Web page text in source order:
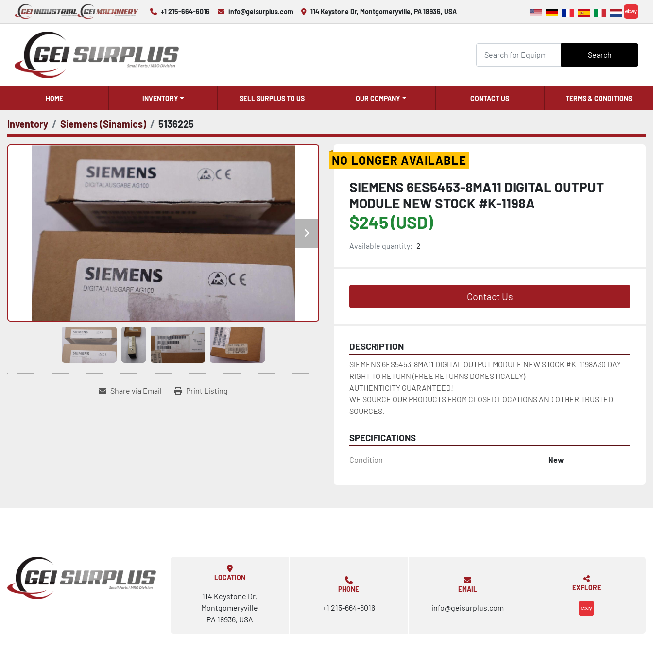
+1 215-664-6016 info@geisurplus.com 114 Keystone Dr, Montgomeryville, PA 18936, USA
ebay
Search
HOME INVENTORY SELL SURPLUS TO US OUR COMPANY CONTACT US TERMS & CONDITIONS
Inventory Siemens (Sinamics) 5136225
Share via Email Print Listing
NO LONGER AVAILABLE
SIEMENS 6ES5453-8MA11 DIGITAL OUTPUT
MODULE NEW STOCK #K-1198A
$245 (USD)
Available quantity: 2
Contact Us
DESCRIPTION
SIEMENS 6ES5453-8MA11 DIGITAL OUTPUT MODULE NEW STOCK #K-1198A30 DAY
RIGHT TO RETURN (FREE RETURNS DOMESTICALLY)
AUTHENTICITY GUARANTEED!
WE SOURCE OUR PRODUCTS FROM CLOSED LOCATIONS AND OTHER TRUSTED
SOURCES.
SPECIFICATIONS
Condition New
LOCATION
114 Keystone Dr,
Montgomeryville
PA 18936, USA
PHONE
+1 215-664-6016
EMAIL
info@geisurplus.com
EXPLORE
ebay